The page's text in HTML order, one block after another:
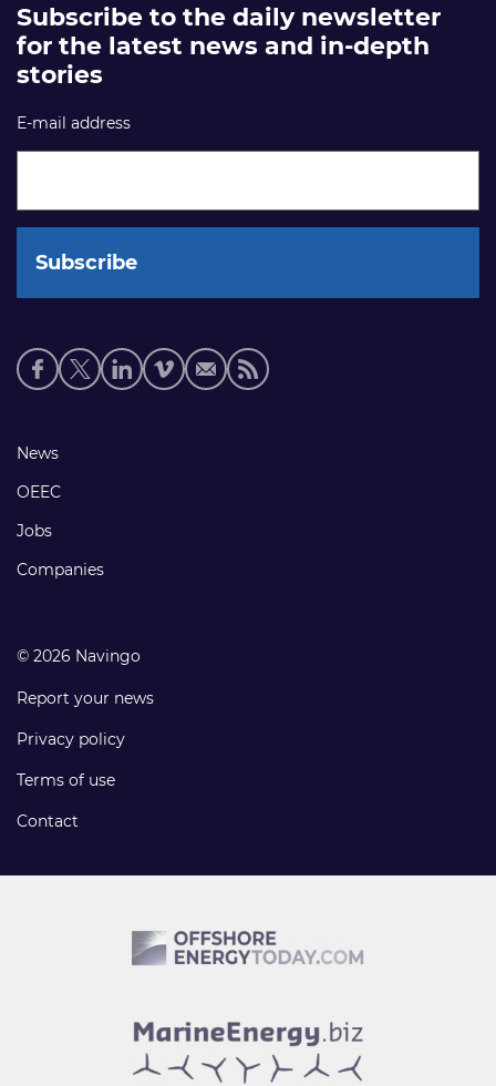
Subscribe to the daily newsletter
for the latest news and in-depth
stories
E-mail address
Social
media
Footer
links
News
OEEC
Jobs
Companies
© 2026 Navingo
Report your news
Privacy policy
Terms of use
Contact